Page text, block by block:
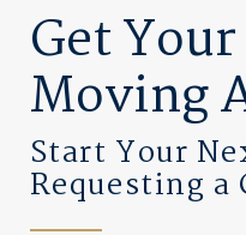
Get
Moving
Start Your
Requesting